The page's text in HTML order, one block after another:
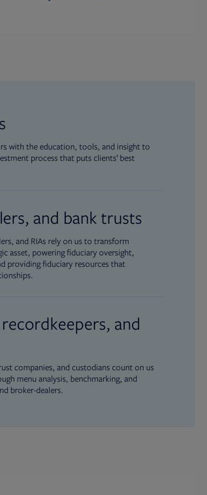
with the education, tools, and insight to
process that puts clients’ best
and bank trusts
and RIAs rely on us to transform
asset, powering fiduciary oversight,
providing fiduciary resources that
and
companies, and custodians count on us
menu analysis, benchmarking, and
broker-dealers.